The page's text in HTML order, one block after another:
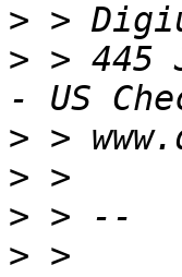
>
> > 445
>
>
>
> >